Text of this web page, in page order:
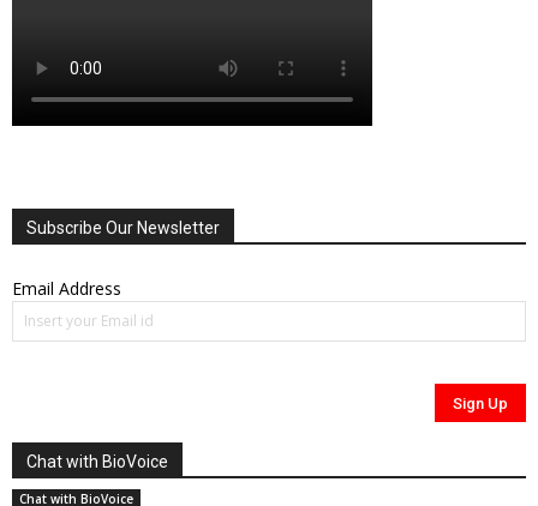
Subscribe Our Newsletter
Email Address
Chat with BioVoice
Chat with BioVoice